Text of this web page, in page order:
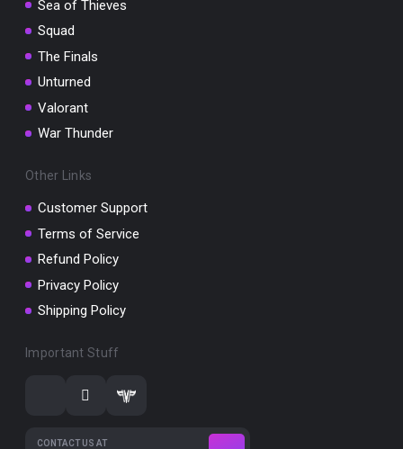
Sea of Thieves
Squad
The Finals
Unturned
Valorant
War Thunder
Other Links
Customer Support
Terms of Service
Refund Policy
Privacy Policy
Shipping Policy
Important Stuff
CONTACT US AT